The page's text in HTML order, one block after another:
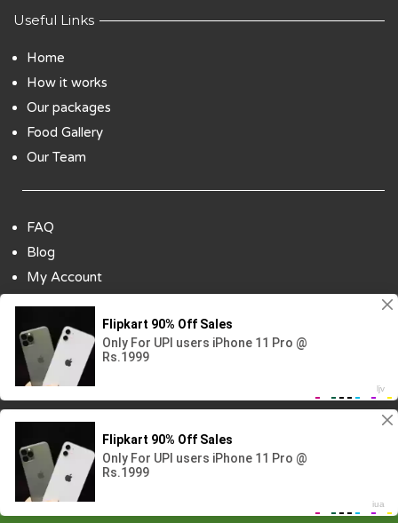
Useful Links
Home
How it works
Our packages
Food Gallery
Our Team
FAQ
Blog
My Account
Contact Us
Copyright ©2018 All Rights Reserved | Design By :
-